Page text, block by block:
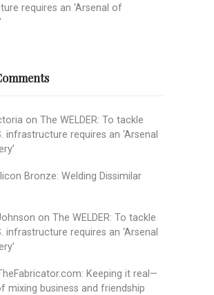
requires an ‘Arsenal of
on The WELDER: To tackle
infrastructure requires an ‘Arsenal
Bronze: Welding Dissimilar
on The WELDER: To tackle
infrastructure requires an ‘Arsenal
Keeping it real—
mixing business and friendship